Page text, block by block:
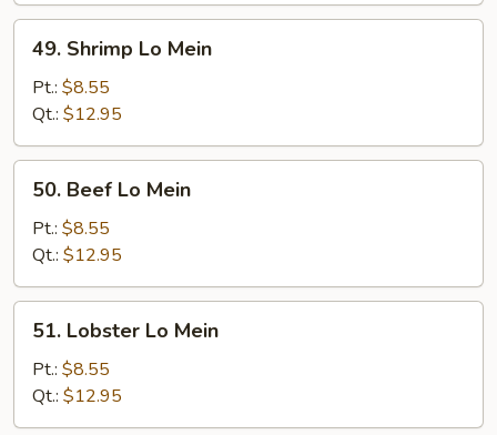
Shrimp
Mein
49. Shrimp Lo Mein
Pt.: $8.55
Qt.: $12.95
Beef
Mein
50. Beef Lo Mein
Pt.: $8.55
Qt.: $12.95
Lobster
Mein
51. Lobster Lo Mein
Pt.: $8.55
Qt.: $12.95